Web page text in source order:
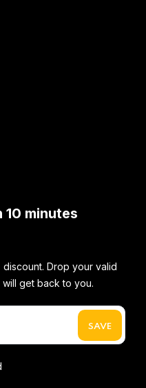
minutes
Drop your valid
get back to you.